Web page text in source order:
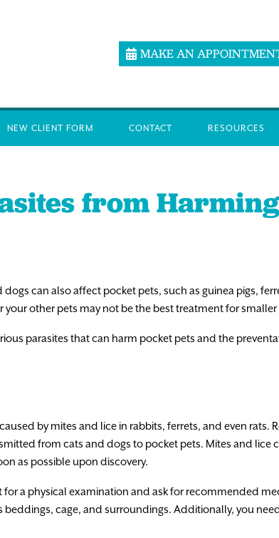
MAKE AN
NEW CLIENT FORM CONTACT RESOURCES
from
can also affect pocket pets, such as guinea pigs,
other pets may not be the best treatment for smaller
parasites that can harm pocket pets and the
by mites and lice in rabbits, ferrets, and even rats.
from cats and dogs to pocket pets. Mites and lice
as possible upon discovery.
for a physical examination and ask for recommended
beddings, cage, and surroundings. Additionally, you